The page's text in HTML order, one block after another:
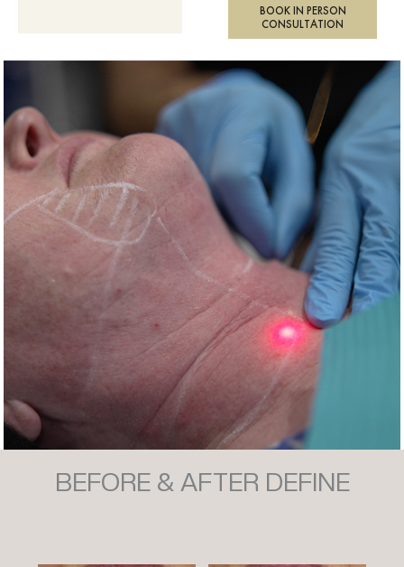
BOOK IN PERSON
CONSULTATION
BEFORE & AFTER DEFINE